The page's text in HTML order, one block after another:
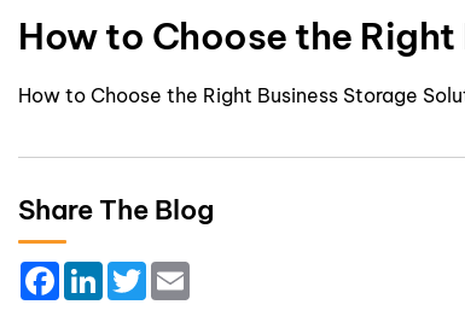
How to Choose the
How to Choose the Right Business Storage
Share The Blog
Facebook
LinkedIn
Twitter